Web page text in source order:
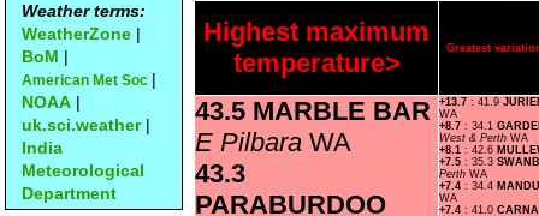
Weather terms:
WeatherZone |
BoM |
American Met Soc |
NOAA |
uk.sci.weather|
India
Meteorological
Department
Highest maximum
temperature>
Greatest
43.5 MARBLE BAR
E Pilbara WA
43.3
PARABURDOO
+13.7 : 41.9
WA
+8.7 : 34.1
West & Perth WA
+8.1 : 42.6
+7.5 : 35.3
Perth WA
+7.4 : 34.4
WA
+7.4 : 41.0